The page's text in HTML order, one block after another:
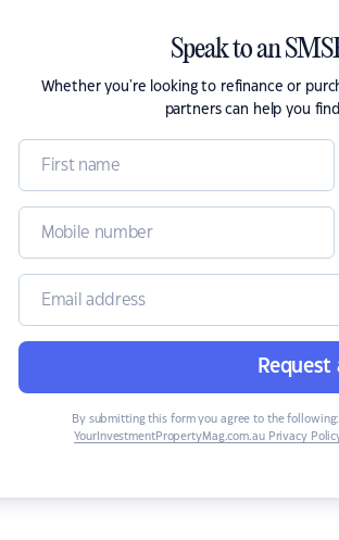
Speak to an
Whether you're looking to refinance or
partners can help you
Request
By submitting this form you agree to the following:
YourInvestmentPropertyMag.com.au Privacy